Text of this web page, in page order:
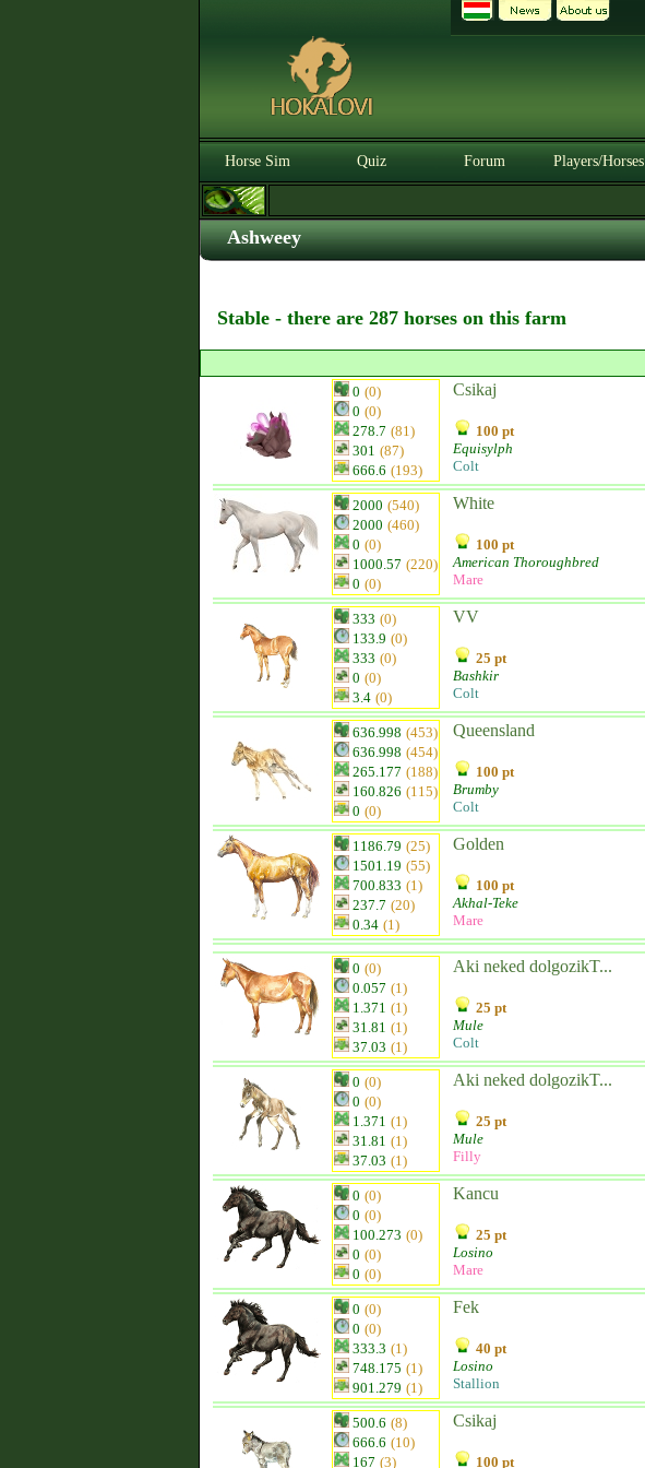
Horse Sim Quiz Forum Players/Horses
Ashweey
Stable - there are 287 horses on this farm
0 (0)
0 (0)
278.7 (81)
301 (87)
666.6 (193)
Csikaj
100 pt
Equisylph
Colt
2000 (540)
2000 (460)
0 (0)
1000.57 (220)
0 (0)
White
100 pt
American Thoroughbred
Mare
333 (0)
133.9 (0)
333 (0)
0 (0)
3.4 (0)
VV
25 pt
Bashkir
Colt
636.998 (453)
636.998 (454)
265.177 (188)
160.826 (115)
0 (0)
Queensland
100 pt
Brumby
Colt
1186.79 (25)
1501.19 (55)
700.833 (1)
237.7 (20)
0.34 (1)
Golden
100 pt
Akhal-Teke
Mare
0 (0)
0.057 (1)
1.371 (1)
31.81 (1)
37.03 (1)
Aki neked dolgozikT...
25 pt
Mule
Colt
0 (0)
0 (0)
1.371 (1)
31.81 (1)
37.03 (1)
Aki neked dolgozikT...
25 pt
Mule
Filly
0 (0)
0 (0)
100.273 (0)
0 (0)
0 (0)
Kancu
25 pt
Losino
Mare
0 (0)
0 (0)
333.3 (1)
748.175 (1)
901.279 (1)
Fek
40 pt
Losino
Stallion
500.6 (8)
666.6 (10)
167 (3)
Csikaj
100 pt